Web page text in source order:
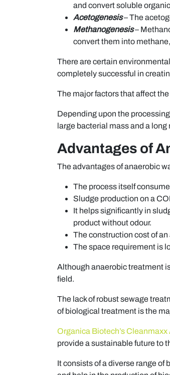
and convert soluble
Acetogenesis– The
Methanogenesis–
convert them into
There are certain
completely successful in
The major factors that affect
Depending upon the
large bacterial mass and a long
Advantages of
The advantages of anaerobic
The process itself
Sludge production on a
It helps significantly in
product without odour.
The construction cost of
The space requirement is
Although anaerobic treatment
field.
The lack of robust sewage
of biological treatment is the
Organica Biotech’s Cleanmaxx
provide a sustainable future to
It consists of a diverse range